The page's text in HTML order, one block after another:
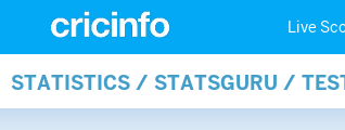
Live
STATISTICS / STATSGURU /